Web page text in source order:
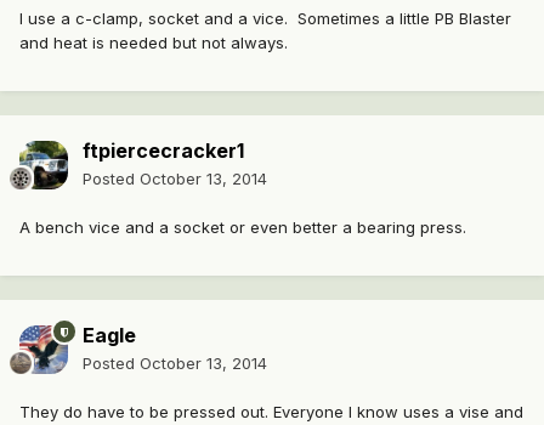
I use a c-clamp, socket and a vice. Sometimes a little PB Blaster
and heat is needed but not always.
ftpiercecracker1
Posted October 13, 2014
A bench vice and a socket or even better a bearing press.
Eagle
Posted October 13, 2014
They do have to be pressed out. Everyone I know uses a vise and